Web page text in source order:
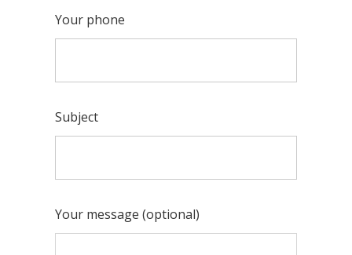
Your phone
Subject
Your message (optional)